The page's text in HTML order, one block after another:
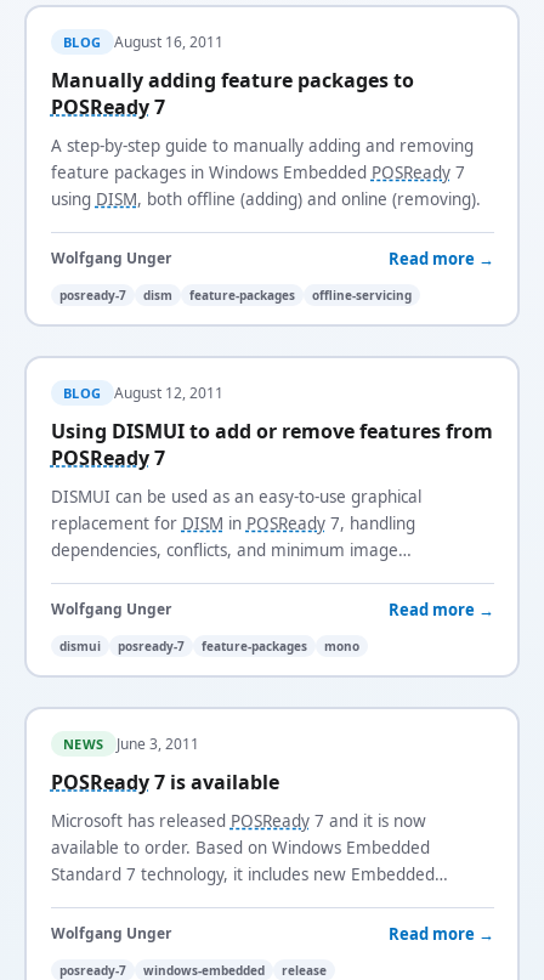
BLOG August 16, 2011
Manually adding feature packages to
POSReady7
A step-by-step guide to manually adding and removing
feature packages in Windows Embedded POSReady7
using DISM, both offline (adding) and online (removing).
Wolfgang Unger Read more →
posready-7 dism feature-packages offline-servicing
BLOG August 12, 2011
Using DISMUI to add or remove features from
POSReady7
DISMUI can be used as an easy-to-use graphical
replacement for DISM in POSReady7, handling
dependencies, conflicts, and minimum image
Wolfgang Unger Read more →
dismui posready-7 feature-packages mono
NEWS June 3, 2011
POSReady7 is available
Microsoft has released POSReady7 and it is now
available to order. Based on Windows Embedded
Standard 7 technology, it includes new Embedded
Keyboard Filter Driver.
Wolfgang Unger Read more →
posready-7 windows-embedded release